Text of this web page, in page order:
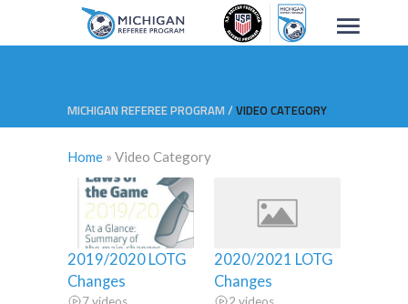
MICHIGAN REFEREE PROGRAM / VIDEO CATEGORY
Home » Video Category
2019/2020 LOTG
Changes
2020/2021 LOTG
Changes